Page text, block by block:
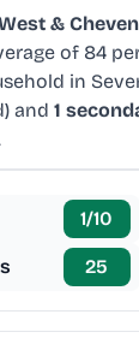
&
of 84
in
and 1
1/10
25